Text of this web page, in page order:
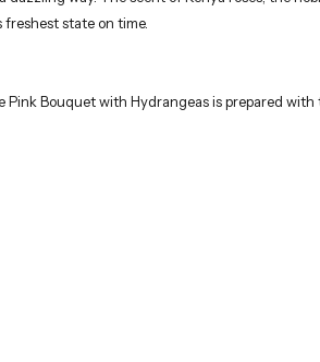
it will be prepared with equivalent